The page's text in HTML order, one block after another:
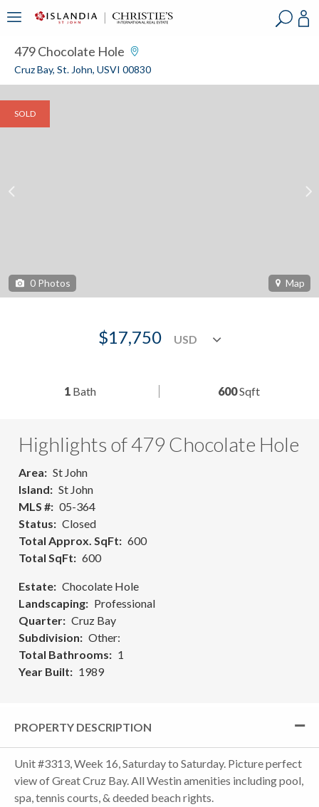
479 Chocolate Hole
Cruz Bay, St. John, USVI 00830
SOLD
0 Photos Map
$17,750
1 Bath 600Sqft
Highlights of 479 Chocolate Hole
Area
St John
Island
St John
MLS #
05-364
Status
Closed
Total Approx. SqFt
600
Total SqFt
600
Estate
Chocolate Hole
Landscaping
Professional
Quarter
Cruz Bay
Subdivision
Other:
Total Bathrooms
1
Year Built
1989
PROPERTY DESCRIPTION
Unit #3313, Week 16, Saturday to Saturday. Picture perfect
view of Great Cruz Bay. All Westin amenities including pool,
spa, tennis courts, & deeded beach rights.